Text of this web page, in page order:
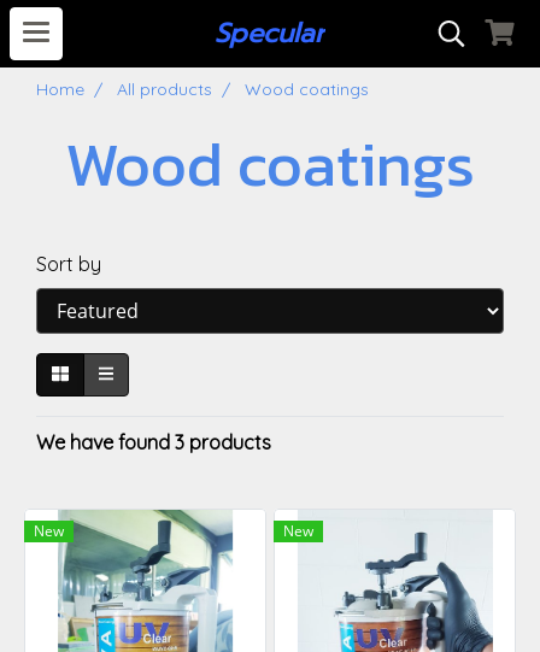
Specular
Home All products Wood coatings
Wood coatings
Sort by
We have found 3 products
New New